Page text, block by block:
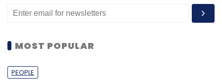
MOST POPULAR
PEOPLE